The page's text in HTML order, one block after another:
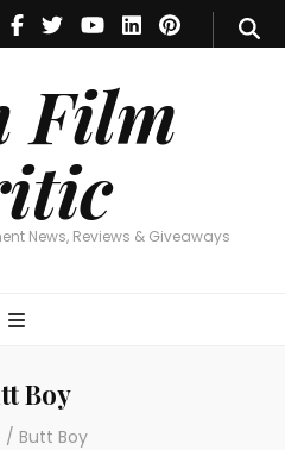
Film
News, Reviews & Giveaways
Critic
News, Reviews & Giveaways
Boy
/ Butt Boy